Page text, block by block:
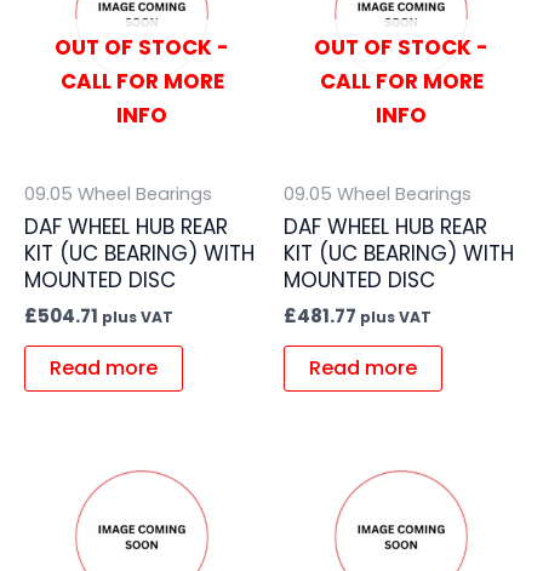
OUT OF STOCK -
CALL FOR MORE
INFO
09.05 Wheel Bearings
DAF WHEEL HUB REAR
KIT (UC BEARING) WITH
MOUNTED DISC
£504.71 plus VAT
Read more
OUT OF STOCK -
CALL FOR MORE
INFO
09.05 Wheel Bearings
DAF WHEEL HUB REAR
KIT (UC BEARING) WITH
MOUNTED DISC
£481.77 plus VAT
Read more